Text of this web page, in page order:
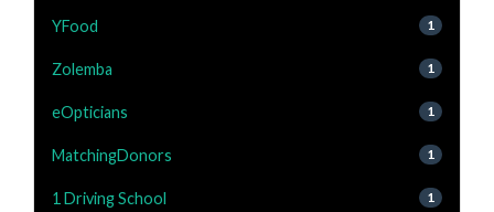
YFood 1
Zolemba 1
eOpticians 1
MatchingDonors 1
1 Driving School 1